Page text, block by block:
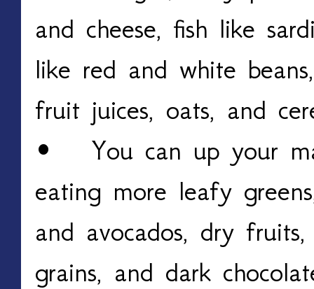
and cheese, fish like
like red and white
fruit juices, oats, and
• You can up your
eating more leafy
and avocados, dry
grains, and dark